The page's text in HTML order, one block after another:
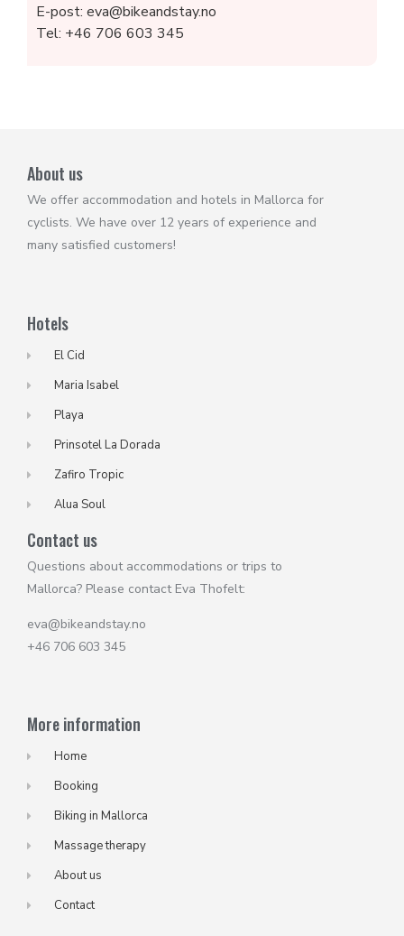
E-post: eva@bikeandstay.no
Tel: +46 706 603 345
About us
We offer accommodation and hotels in Mallorca for
cyclists. We have over 12 years of experience and
many satisfied customers!
Hotels
El Cid
Maria Isabel
Playa
Prinsotel La Dorada
Zafiro Tropic
Alua Soul
Contact us
Questions about accommodations or trips to
Mallorca? Please contact Eva Thofelt:
eva@bikeandstay.no
+46 706 603 345
More information
Home
Booking
Biking in Mallorca
Massage therapy
About us
Contact